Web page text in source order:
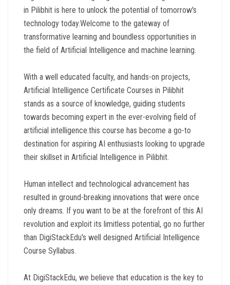
in Pilibhit is here to unlock the potential of tomorrow's
technology today.Welcome to the gateway of
transformative learning and boundless opportunities in
the field of Artificial Intelligence and machine learning.
With a well educated faculty, and hands-on projects,
Artificial Intelligence Certificate Courses in Pilibhit
stands as a source of knowledge, guiding students
towards becoming expert in the ever-evolving field of
artificial intelligence.this course has become a go-to
destination for aspiring AI enthusiasts looking to upgrade
their skillset in Artificial Intelligence in Pilibhit.
Human intellect and technological advancement has
resulted in ground-breaking innovations that were once
only dreams. If you want to be at the forefront of this AI
revolution and exploit its limitless potential, go no further
than DigiStackEdu's well designed Artificial Intelligence
Course Syllabus.
At DigiStackEdu, we believe that education is the key to